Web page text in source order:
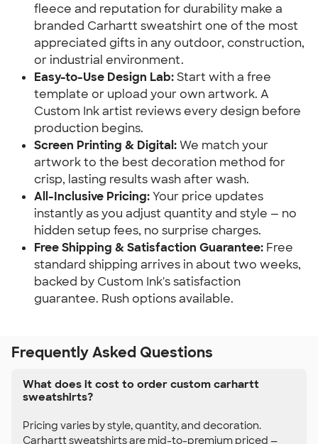
fleece and reputation for durability make a
branded Carhartt sweatshirt one of the most
appreciated gifts in any outdoor, construction,
or industrial environment.
Easy-to-Use Design Lab:Start with a free
template or upload your own artwork. A
Custom Ink artist reviews every design before
production begins.
Screen Printing & Digital:We match your
artwork to the best decoration method for
crisp, lasting results wash after wash.
All-Inclusive Pricing:Your price updates
instantly as you adjust quantity and style — no
hidden setup fees, no surprise charges.
Free Shipping & Satisfaction Guarantee: Free
standard shipping arrives in about two weeks,
backed by Custom Ink's satisfaction
guarantee. Rush options available.
Frequently Asked Questions
What does it cost to order custom carhartt
sweatshirts?
Pricing varies by style, quantity, and decoration.
Carhartt sweatshirts are mid-to-premium priced —